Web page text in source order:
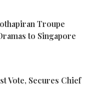
Troupe
to Singapore
Vote, Secures Chief